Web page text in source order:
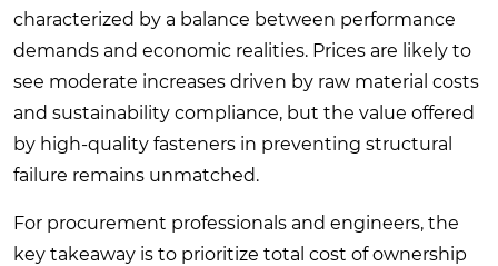
characterized by a balance between performance
demands and economic realities. Prices are likely to
see moderate increases driven by raw material costs
and sustainability compliance, but the value offered
by high-quality fasteners in preventing structural
failure remains unmatched.
For procurement professionals and engineers, the
key takeaway is to prioritize total cost of ownership